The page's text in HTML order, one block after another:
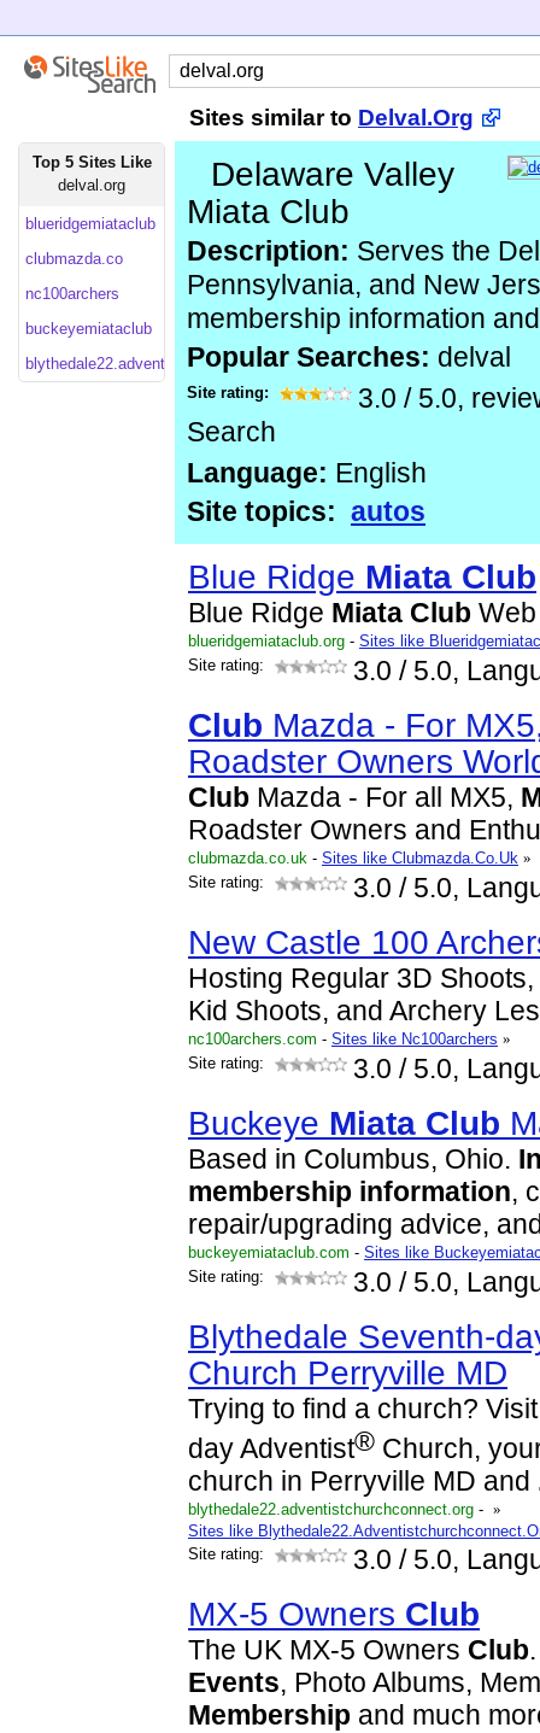
Sites similar to Delval.Org
Top 5 Sites Like
delval.org
blueridgemiataclub
clubmazda.co
nc100archers
buckeyemiataclub
blythedale22.adventistchurchconnect
Delaware Valley
Miata Club
Description: Serves the
Pennsylvania, and New
membership information
Popular Searches: delval
Site rating: 3.0 / 5.0,
Search
Language: English
Site topics: autos
Blue Ridge Miata Club
Blue Ridge Miata Club
blueridgemiataclub.org - Sites like
Site rating:
3.0 / 5.0,
Club Mazda - For
Roadster Owners
Club Mazda - For all MX5,
Roadster Owners and
clubmazda.co.uk - Sites like Clubmazda.Co.Uk »
Site rating:
3.0 / 5.0,
New Castle 100
Hosting Regular 3D
Kid Shoots, and Archery
nc100archers.com - Sites like Nc100archers »
Site rating:
3.0 / 5.0,
Buckeye Miata Club
Based in Columbus, Ohio.
membership information,
repair/upgrading advice,
buckeyemiataclub.com - Sites like
Site rating:
3.0 / 5.0,
Blythedale Seventh-
Church Perryville MD
Trying to find a church?
day Adventist® Church,
church in Perryville MD and
blythedale22.adventistchurchconnect.org -
Sites like
»
Site rating: 3.0 / 5.0,
MX-5 Owners Club
The UK MX-5 Owners Club
Events, Photo Albums,
Membership and much